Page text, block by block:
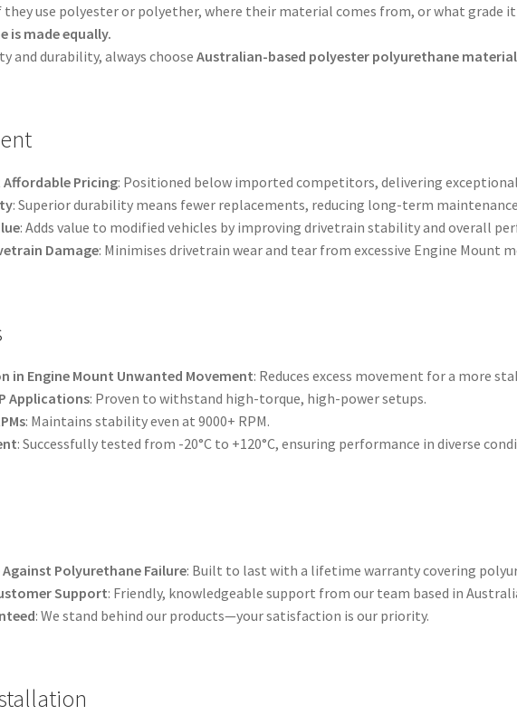
they use polyester or polyether, where their material comes from, or what grade it
is made equally.
and durability, always chooseAustralian-based polyester polyurethane material
Pricing: Positioned below imported competitors, delivering
: Superior durability means fewer replacements, reducing long-term
: Adds value to modified vehicles by improving drivetrain stability and overall
Damage: Minimises drivetrain wear and tear from excessive Engine Mount
in Engine Mount Unwanted Movement: Reduces excess movement for a more
Applications: Proven to withstand high-torque, high-power setups.
: Maintains stability even at 9000+ RPM.
: Successfully tested from -20°C to +120°C, ensuring performance in diverse
Polyurethane Failure: Built to last with a lifetime warranty covering
Support: Friendly, knowledgeable support from our team based in
: We stand behind our products—your satisfaction is our priority.